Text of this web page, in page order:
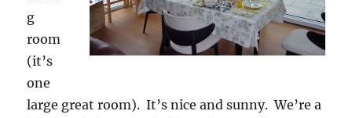
g
room
(it’s
one
large great room). It’s nice and sunny. We’re a